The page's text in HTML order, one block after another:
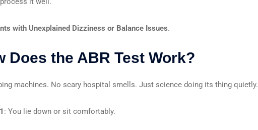
with Unexplained Dizziness or Balance Issues.
Does the ABR Test Work?
machines. No scary hospital smells. Just science doing its thing quietly.
: You lie down or sit comfortably.